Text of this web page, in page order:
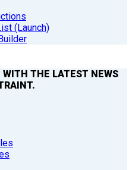
(Launch)
WITH THE LATEST NEWS